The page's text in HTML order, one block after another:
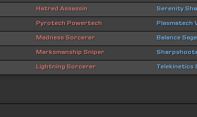
Hatred Assassin Serenity
Pyrotech Powertech Plasmatech
Madness Sorcerer Balance Sage
Marksmanship Sniper
Lightning Sorcerer Telekinetics